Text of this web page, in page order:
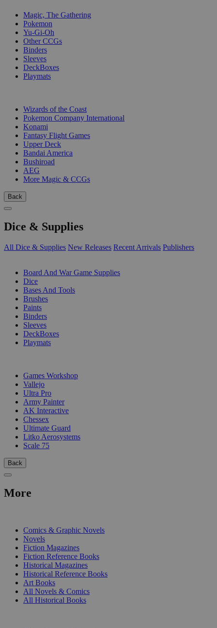
Magic, The Gathering
Pokemon
Yu-Gi-Oh
Other CCGs
Binders
Sleeves
DeckBoxes
Playmats
Wizards of the Coast
Pokemon Company International
Konami
Fantasy Flight Games
Upper Deck
Bandai America
Bushiroad
AEG
More Magic & CCGs
Back
Dice & Supplies
All Dice & Supplies New Releases Recent Arrivals Publishers
Board And War Game Supplies
Dice
Bases And Tools
Brushes
Paints
Binders
Sleeves
DeckBoxes
Playmats
Games Workshop
Vallejo
Ultra Pro
Army Painter
AK Interactive
Chessex
Ultimate Guard
Litko Aerosystems
Scale 75
Back
More
Comics & Graphic Novels
Novels
Fiction Magazines
Fiction Reference Books
Historical Magazines
Historical Reference Books
Art Books
All Novels & Comics
All Historical Books